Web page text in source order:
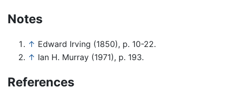
Notes
↑ Edward Irving (1850), p. 10-22.
↑ Ian H. Murray (1971), p. 193.
References